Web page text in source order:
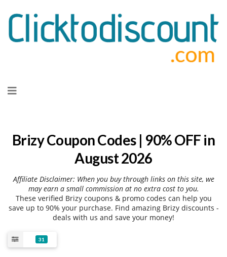
to
Brizy Coupon Codes | 90% OFF in
August 2026
Affiliate Disclaimer: When you buy through links on this site, we
may earn a small commission at no extra cost to you.
These verified Brizy coupons & promo codes can help you
save up to 90% your purchase. Find amazing Brizy discounts -
deals with us and save your money!
31